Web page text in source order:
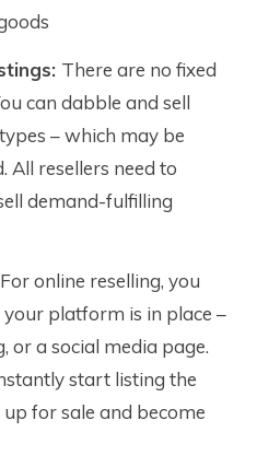
There are no fixed
can dabble and sell
– which may be
All resellers need to
demand-fulfilling
For online reselling, you
platform is in place –
or a social media page.
start listing the
for sale and become